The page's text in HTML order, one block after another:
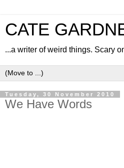
CATE
...a writer of weird things. Scary
Tuesday, 30 November 2010
We Have Words